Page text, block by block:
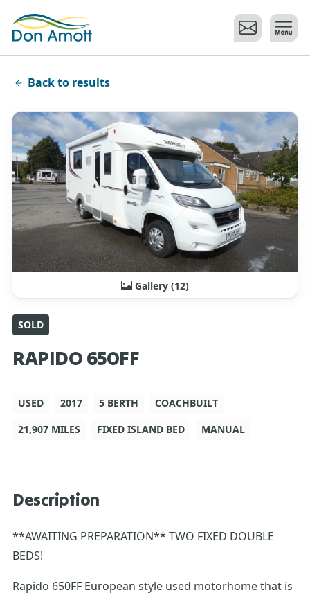
Back to results
Gallery (12)
SOLD
RAPIDO 650FF
USED 2017 5 BERTH
COACHBUILT
21,907 MILES
FIXED ISLAND BED MANUAL
Description
**AWAITING PREPARATION** TWO FIXED DOUBLE
BEDS!
Rapido 650FF European style used motorhome that is